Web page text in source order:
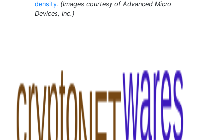
density. (Images courtesy of Advanced Micro
Devices, Inc.)